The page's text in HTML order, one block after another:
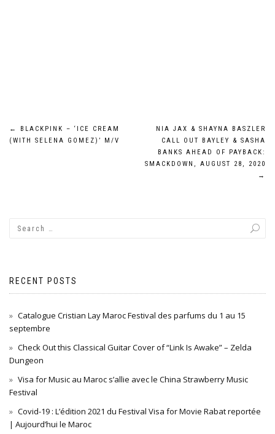
Post
←
BLACKPINK – ‘ICE CREAM
(WITH SELENA GOMEZ)’ M/V
NIA JAX & SHAYNA BASZLER
CALL OUT BAYLEY & SASHA
BANKS AHEAD OF PAYBACK:
SMACKDOWN, AUGUST 28, 2020
→
RECENT POSTS
Catalogue Cristian Lay Maroc Festival des parfums du 1 au 15
septembre
Check Out this Classical Guitar Cover of “Link Is Awake” – Zelda
Dungeon
Visa for Music au Maroc s’allie avec le China Strawberry Music
Festival
Covid-19 : L’édition 2021 du Festival Visa for Movie Rabat reportée
| Aujourd’hui le Maroc